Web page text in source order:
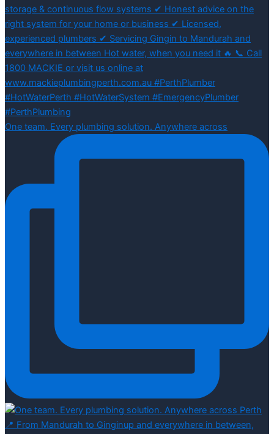
One team. Every plumbing solution. Anywhere across